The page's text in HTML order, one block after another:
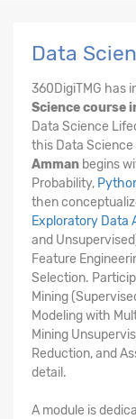
Data
360DigiTMG has
Science course
Data Science
this Data
Amman begins
Probability,
then
Exploratory Data
and
Feature
Selection.
Mining
Modeling with
Mining
Reduction, and
detail.
A module is